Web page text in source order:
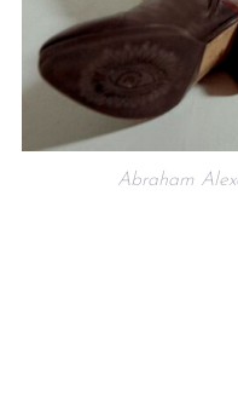
Abraham